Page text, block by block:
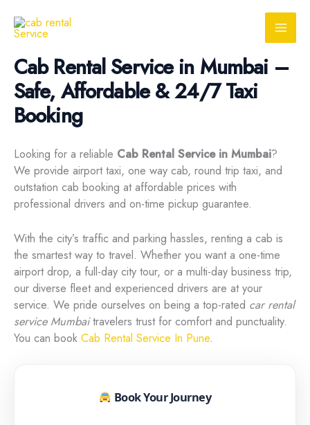
content
Cab Rental Service in Mumbai –
Safe, Affordable & 24/7 Taxi
Booking
Looking for a reliable Cab Rental Service in Mumbai?
We provide airport taxi, one way cab, round trip taxi, and
outstation cab booking at affordable prices with
professional drivers and on-time pickup guarantee.
With the city’s traffic and parking hassles, renting a cab is
the smartest way to travel. Whether you want a one-time
airport drop, a full-day city tour, or a multi-day business trip,
our diverse fleet and experienced drivers are at your
service. We pride ourselves on being a top-rated car rental
service Mumbaitravelers trust for comfort and punctuality.
You can book Cab Rental Service In Pune.
Book Your Journey